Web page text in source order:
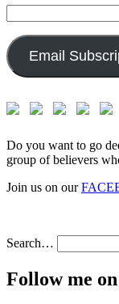
Address:
Email
Do you want to go
group of believers
Join us on our
Search…
Follow me